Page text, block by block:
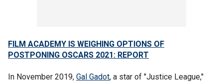
FILM ACADEMY IS WEIGHING OPTIONS OF
POSTPONING OSCARS 2021: REPORT
In November 2019, Gal Gadot, a star of "Justice League,"